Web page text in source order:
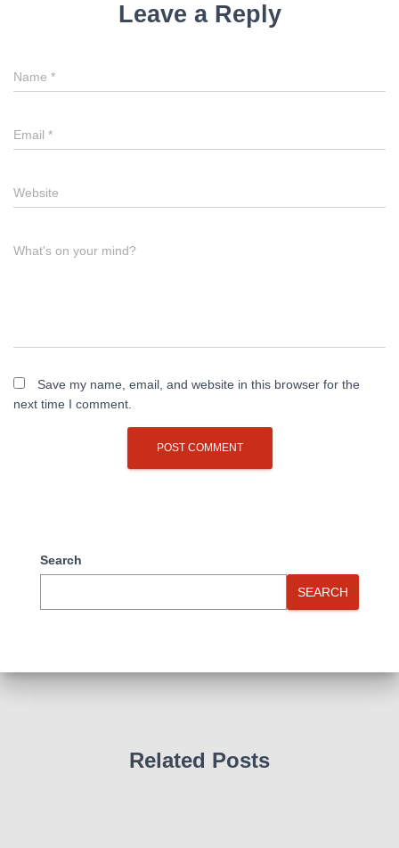
Leave a Reply
Name *
Email *
Website
What's on your mind?
Save my name, email, and website in this browser for the
next time I comment.
Search
SEARCH
Related Posts